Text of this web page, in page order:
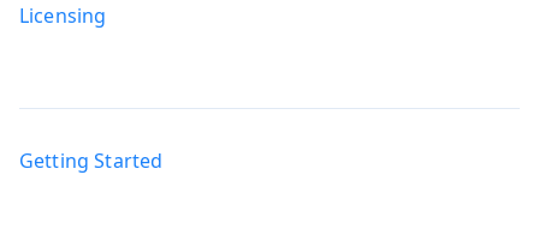
Licensing
Getting Started